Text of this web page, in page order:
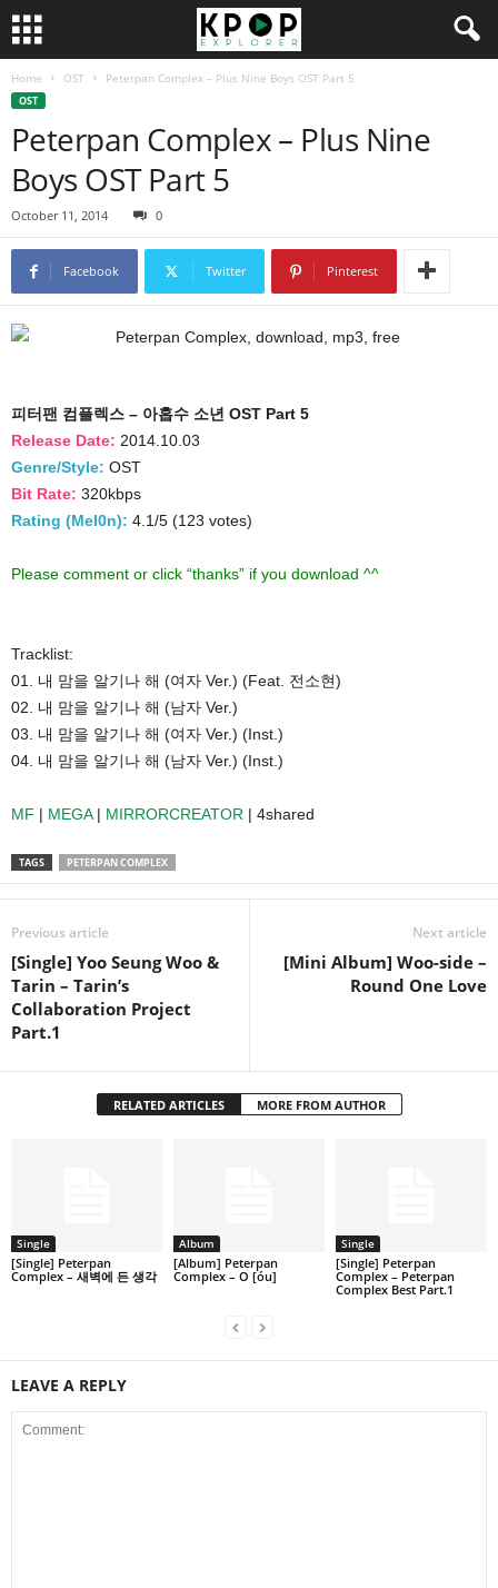
Home OST Peterpan Complex – Plus Nine Boys OST Part 5
OST
Peterpan Complex – Plus Nine
Boys OST Part 5
October 11, 2014 0
Facebook Twitter Pinterest
피터팬 컴플렉스 – 아홉수 소년 OST Part 5
Release Date: 2014.10.03
Genre/Style: OST
Bit Rate: 320kbps
Rating (Mel0n): 4.1/5 (123 votes)
Please comment or click “thanks” if you download ^^
Tracklist:
01. 내 맘을 알기나 해 (여자 Ver.) (Feat. 전소현)
02. 내 맘을 알기나 해 (남자 Ver.)
03. 내 맘을 알기나 해 (여자 Ver.) (Inst.)
04. 내 맘을 알기나 해 (남자 Ver.) (Inst.)
MF | MEGA| MIRRORCREATOR | 4shared
TAGS PETERPAN COMPLEX
Previous article
[Single] Yoo Seung Woo &
Tarin – Tarin’s
Collaboration Project
Part.1
Next article
[Mini Album] Woo-side –
Round One Love
RELATED ARTICLES MORE FROM AUTHOR
Single
[Single] Peterpan
Complex – 새벽에 든 생각
Album
[Album] Peterpan
Complex – O [óu]
Single
[Single] Peterpan
Complex – Peterpan
Complex Best Part.1
LEAVE A REPLY